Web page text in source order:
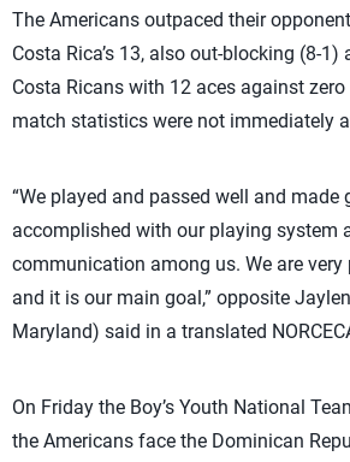
The Americans outpaced their
Costa Rica’s 13, also out-blocking (8-
Costa Ricans with 12 aces against
match statistics were not immediately
“We played and passed well and made
accomplished with our playing system
communication among us. We are
and it is our main goal,” opposite
Maryland) said in a translated
On Friday the Boy’s Youth National
the Americans face the Dominican